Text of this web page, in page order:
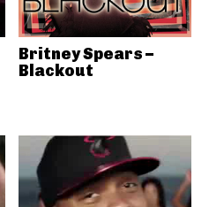
Britney Spears –
Blackout